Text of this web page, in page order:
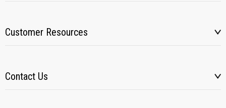
Customer Resources
Contact Us